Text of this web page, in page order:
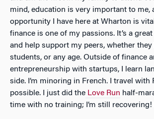
mind, education is very important to me,
opportunity I have here at Wharton is
finance is one of my passions. It’s a
and help support my peers, whether they
students, or any age. Outside of finance
entrepreneurship with startups, I learn
side. I’m minoring in French. I travel with
possible. I just did the Love Run half-
time with no training; I’m still recovering!